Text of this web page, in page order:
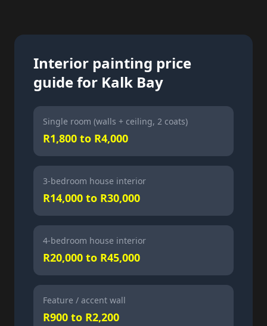
Interior painting price
guide for Kalk Bay
Single room (walls + ceiling, 2 coats)
R1,800 to R4,000
3-bedroom house interior
R14,000 to R30,000
4-bedroom house interior
R20,000 to R45,000
Feature / accent wall
R900 to R2,200